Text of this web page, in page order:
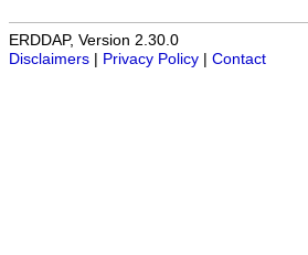
ERDDAP, Version 2.30.0
Disclaimers
Privacy Policy Contact